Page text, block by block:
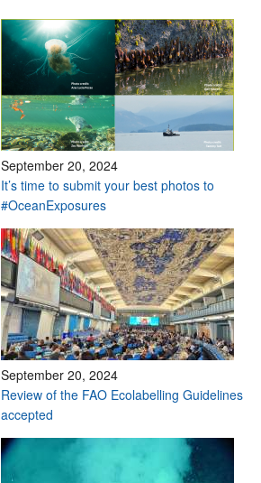
September 20, 2024
It’s time to submit your best photos to
#OceanExposures
September 20, 2024
Review of the FAO Ecolabelling Guidelines
accepted